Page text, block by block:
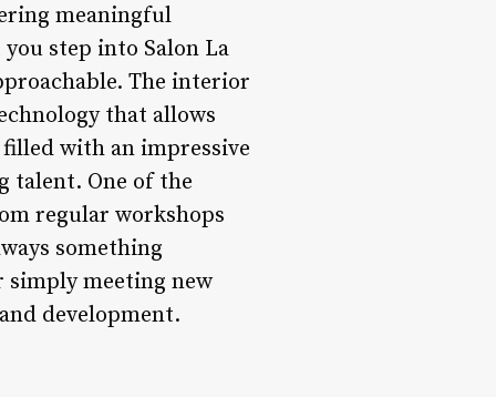
meaningful
step into Salon La
The interior
that allows
filled with an impressive
talent. One of the
regular workshops
something
simply meeting new
development.